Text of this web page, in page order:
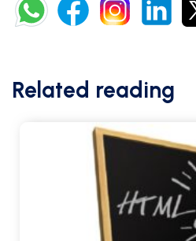
Related reading